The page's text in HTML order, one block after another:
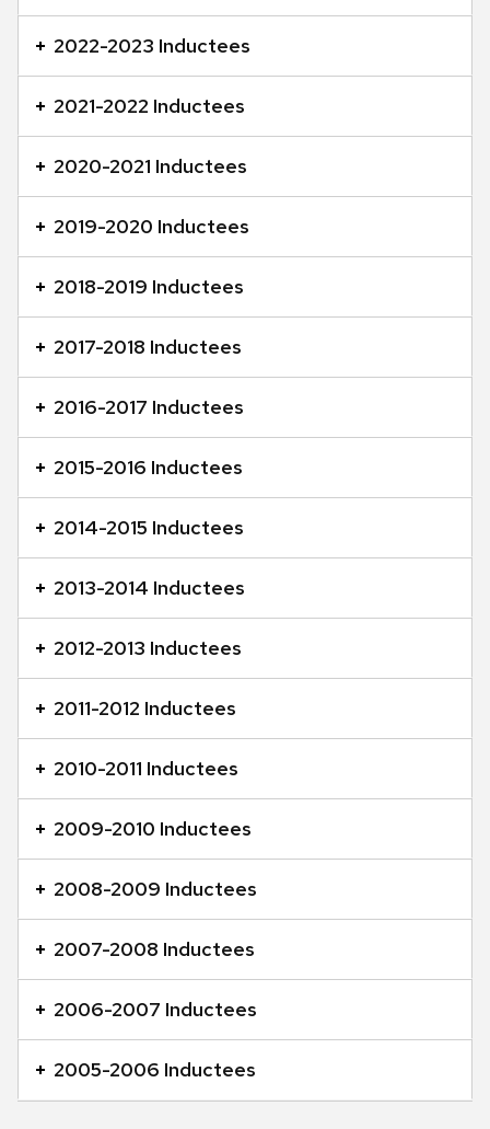
series
buttons
related
panels.
2022-2023 Inductees
2021-2022 Inductees
2020-2021 Inductees
2019-2020 Inductees
2018-2019 Inductees
2017-2018 Inductees
2016-2017 Inductees
2015-2016 Inductees
2014-2015 Inductees
2013-2014 Inductees
2012-2013 Inductees
2011-2012 Inductees
2010-2011 Inductees
2009-2010 Inductees
2008-2009 Inductees
2007-2008 Inductees
2006-2007 Inductees
2005-2006 Inductees